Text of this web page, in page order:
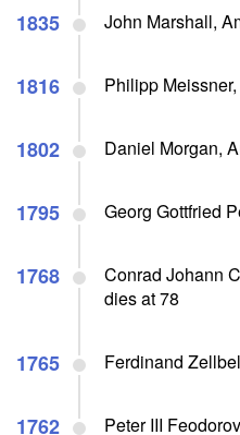
1835 John Marshall,
1816 Philipp
1802 Daniel Morgan,
1795 Georg Gottfried
1768
Conrad Johann
dies at 78
1765 Ferdinand
1762
Peter III